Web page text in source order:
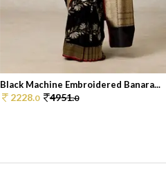
Black Machine Embroidered Banara...
2228.0 4951.0